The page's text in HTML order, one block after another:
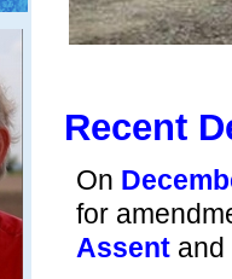
Recent
On
for
Assent and